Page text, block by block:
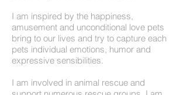
I am inspired by the happiness,
amusement and unconditional love pets
bring to our lives and try to capture each
pets individual emotions, humor and
expressive sensibilities.
I am involved in animal rescue and